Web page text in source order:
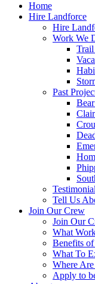
Home
Hire Landforce
Hire
Work We
Past
Tell Us
Join Our Crew
Join Our
What
Benefits
What To
Where
Apply to